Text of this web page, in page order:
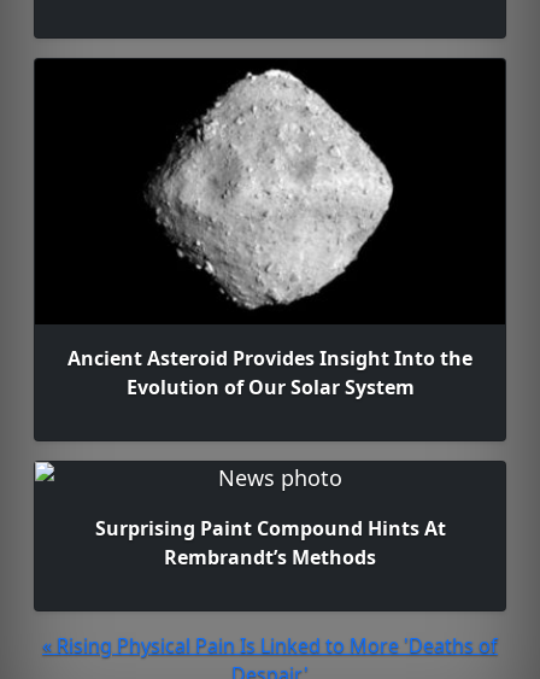
Ancient Asteroid Provides Insight Into the
Evolution of Our Solar System
Surprising Paint Compound Hints At
Rembrandt’s Methods
« Rising Physical Pain Is Linked to More 'Deaths of